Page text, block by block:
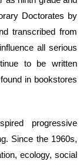
Doctorates by
transcribed from
all serious
to be written
in bookstores
progressive
Since the 1960s,
ecology, social